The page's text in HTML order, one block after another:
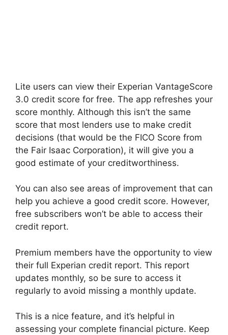
Lite users can view their Experian VantageScore
3.0 credit score for free. The app refreshes your
score monthly. Although this isn’t the same
score that most lenders use to make credit
decisions (that would be the FICO Score from
the Fair Isaac Corporation), it will give you a
good estimate of your creditworthiness.
You can also see areas of improvement that can
help you achieve a good credit score. However,
free subscribers won’t be able to access their
credit report.
Premium members have the opportunity to view
their full Experian credit report. This report
updates monthly, so be sure to access it
regularly to avoid missing a monthly update.
This is a nice feature, and it’s helpful in
assessing your complete financial picture. Keep